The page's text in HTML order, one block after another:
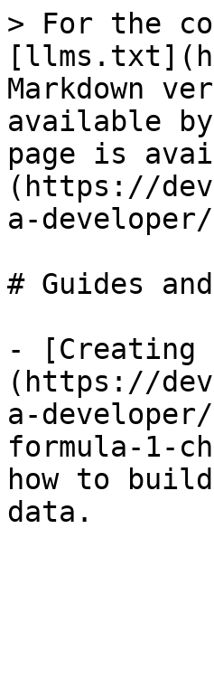
> For the
Markdown
available
page is
(https://
a-
# Guides
- [Creating
(https://
a-
formula-1-
how to